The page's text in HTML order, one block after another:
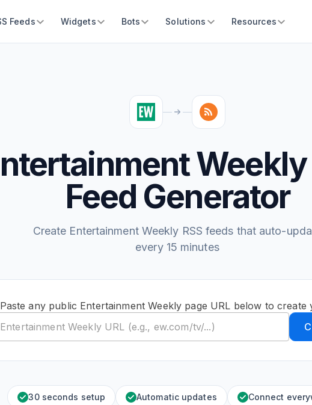
Feeds Widgets Bots Solutions Resources
Weekly
Feed Generator
Create Entertainment Weekly RSS feeds that auto-
every 15 minutes
Paste any public Entertainment Weekly page URL below to create
30 seconds setup Automatic updates Connect